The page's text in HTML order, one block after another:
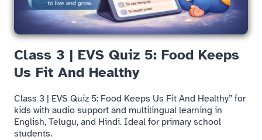
Class 3 | EVS Quiz 5: Food Keeps
Us Fit And Healthy
Class 3 | EVS Quiz 5: Food Keeps Us Fit And Healthy” for
kids with audio support and multilingual learning in
English, Telugu, and Hindi. Ideal for primary school
students.